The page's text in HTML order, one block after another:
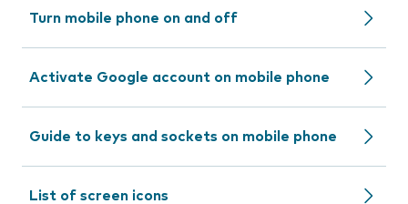
Turn mobile phone on and off
Activate Google account on mobile phone
Guide to keys and sockets on mobile phone
List of screen icons